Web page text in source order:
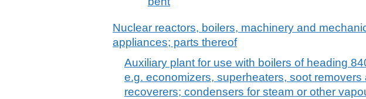
Nuclear reactors, boilers, machinery and
appliances; parts thereof
Auxiliary plant for use with boilers of heading
e.g. economizers, superheaters, soot removers
recoverers; condensers for steam or other